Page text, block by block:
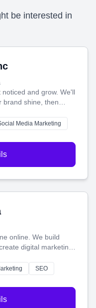
be interested in
and grow. We'll
brand shine, then
and websites—to
the perfect
Media Marketing
online. We build
digital marketing
you make more
SEO